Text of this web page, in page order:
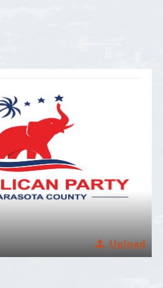
Upload